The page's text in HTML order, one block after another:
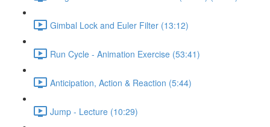
Gimbal Lock and Euler Filter (13:12)
Run Cycle - Animation Exercise (53:41)
Anticipation, Action & Reaction (5:44)
Jump - Lecture (10:29)